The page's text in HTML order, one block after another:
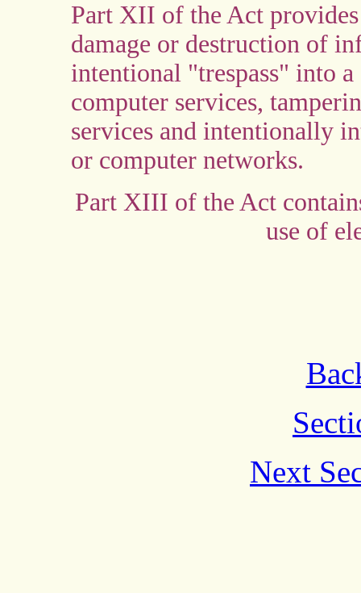
Part XII of the Act
damage or destruction of
intentional "trespass" into
computer services,
services and intentionally
or computer networks.
Part XIII of the Act
use of
Next